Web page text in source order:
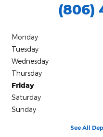
(806)
Monday
Tuesday
Wednesday
Thursday
Friday
Saturday
Sunday
See All